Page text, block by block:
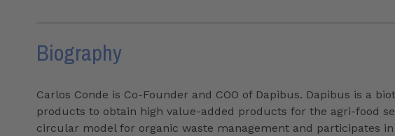
Biography
Carlos Conde is Co-Founder and COO of Dapibus. Dapibus is a
products to obtain high value-added products for the agri-food
circular model for organic waste management and participates